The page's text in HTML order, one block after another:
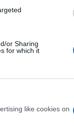
or Sharing
for which it
like cookies on